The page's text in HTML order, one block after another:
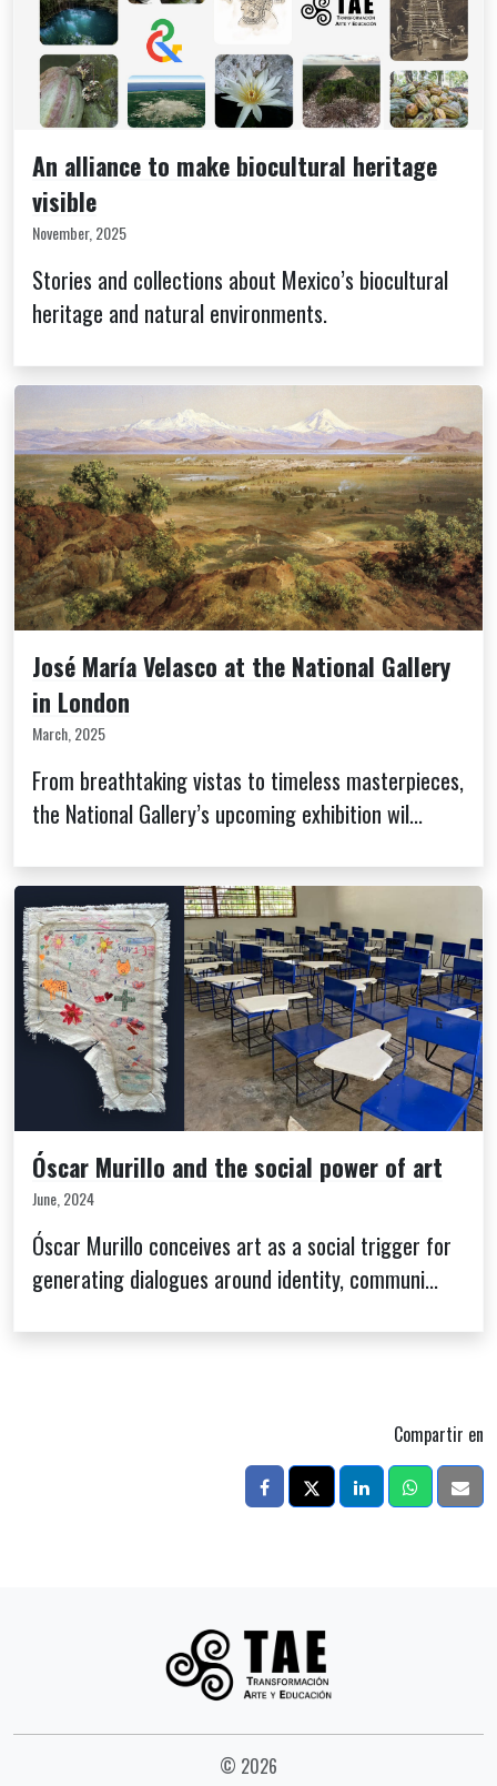
An alliance to make biocultural heritage
visible
November, 2025
Stories and collections about Mexico’s biocultural
heritage and natural environments.
José María Velasco at the National Gallery
in London
March, 2025
From breathtaking vistas to timeless masterpieces,
the National Gallery’s upcoming exhibition wil...
Óscar Murillo and the social power of art
June, 2024
Óscar Murillo conceives art as a social trigger for
generating dialogues around identity, communi...
Compartir en
© 2026